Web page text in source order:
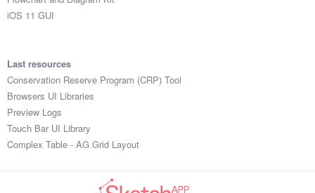
iOS 11 GUI
Last resources
Conservation Reserve Program (CRP) Tool
Browsers UI Libraries
Preview Logs
Touch Bar UI Library
Complex Table - AG Grid Layout